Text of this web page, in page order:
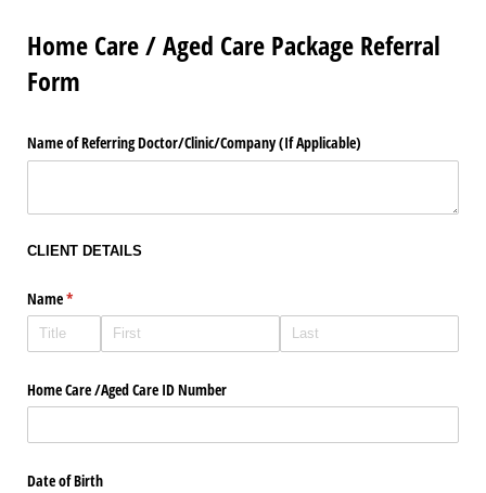
Home Care / Aged Care Package Referral
Form
Name of Referring Doctor/​Clinic/​Company (If Applicable)
CLIENT DETAILS
Name*
(required)
Home Care /​Aged Care ID Number
Date of Birth